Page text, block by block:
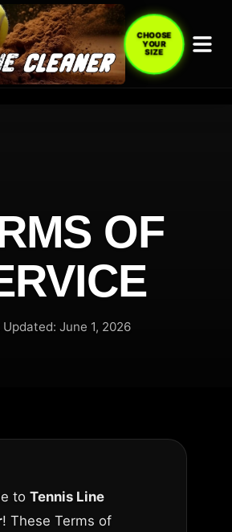
CHOOSE
YOUR
SIZE
OF
June 1, 2026
to Tennis Line
! These Terms of